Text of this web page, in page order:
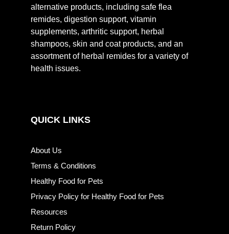
alternative products, including safe flea
remides, digestion support, vitamin
supplements, arthritic support, herbal
shampoos, skin and coat products, and an
assortment of herbal remides for a variety of
health issues.
QUICK LINKS
About Us
Terms & Conditions
Healthy Food for Pets
Privacy Policy for Healthy Food for Pets
Resources
Return Policy